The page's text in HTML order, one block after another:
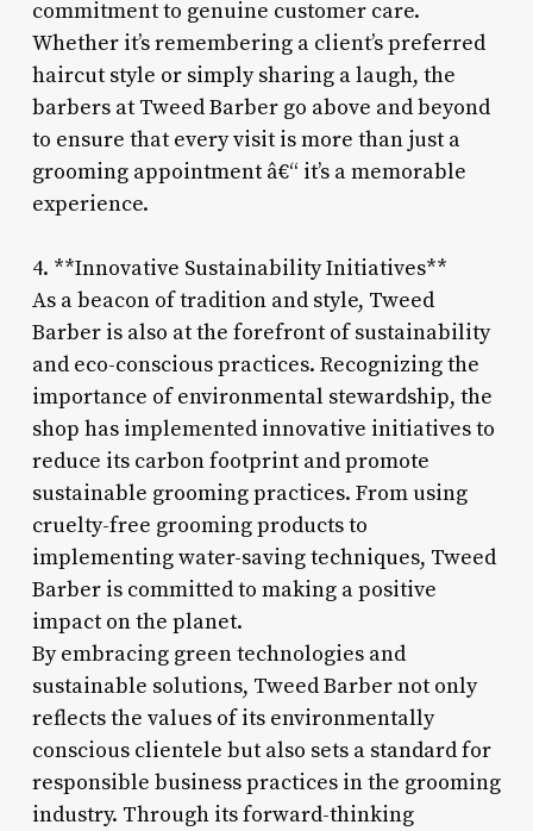
commitment to genuine customer care.
Whether it’s remembering a client’s preferred
haircut style or simply sharing a laugh, the
barbers at Tweed Barber go above and beyond
to ensure that every visit is more than just a
grooming appointment â€“ it’s a memorable
experience.
4. **Innovative Sustainability Initiatives**
As a beacon of tradition and style, Tweed
Barber is also at the forefront of sustainability
and eco-conscious practices. Recognizing the
importance of environmental stewardship, the
shop has implemented innovative initiatives to
reduce its carbon footprint and promote
sustainable grooming practices. From using
cruelty-free grooming products to
implementing water-saving techniques, Tweed
Barber is committed to making a positive
impact on the planet.
By embracing green technologies and
sustainable solutions, Tweed Barber not only
reflects the values of its environmentally
conscious clientele but also sets a standard for
responsible business practices in the grooming
industry. Through its forward-thinking